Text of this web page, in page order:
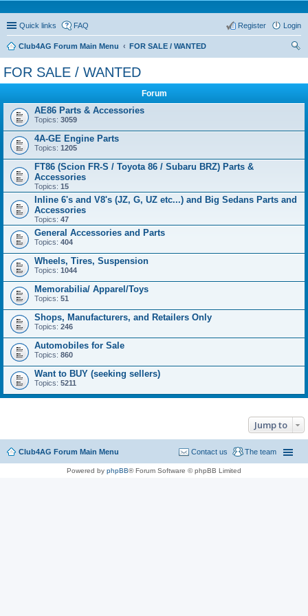
Quick links FAQ Login
Register
Club4AG Forum Main Menu
FOR SALE / WANTED
FOR SALE / WANTED
Forum
AE86 Parts & Accessories
Topics: 3059
4A-GE Engine Parts
Topics: 1205
FT86 (Scion FR-S / Toyota 86 / Subaru BRZ) Parts &
Accessories
Topics: 15
Inline 6's and V8's (JZ, G, UZ etc...) and Big Sedans Parts and
Accessories
Topics: 47
General Accessories and Parts
Topics: 404
Wheels, Tires, Suspension
Topics: 1044
Memorabilia/ Apparel/Toys
Topics: 51
Shops, Manufacturers, and Retailers Only
Topics: 246
Automobiles for Sale
Topics: 860
Want to BUY (seeking sellers)
Topics: 5211
Jump to
Club4AG Forum Main Menu The team
Contact us
Powered by phpBB® Forum Software © phpBB Limited